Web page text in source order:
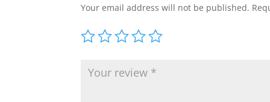
Your email address will not be published.